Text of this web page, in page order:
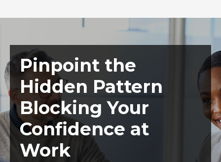
Pinpoint the
Hidden Pattern
Blocking Your
Confidence at
Work